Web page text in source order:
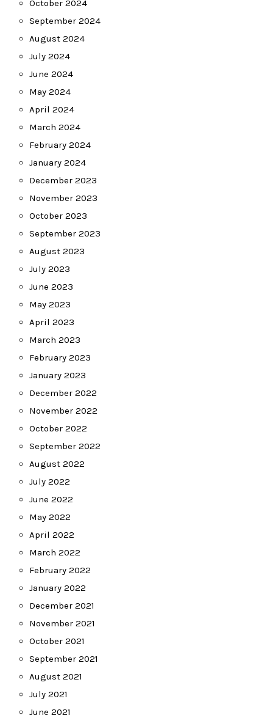
October 2024
September 2024
August 2024
July 2024
June 2024
May 2024
April 2024
March 2024
February 2024
January 2024
December 2023
November 2023
October 2023
September 2023
August 2023
July 2023
June 2023
May 2023
April 2023
March 2023
February 2023
January 2023
December 2022
November 2022
October 2022
September 2022
August 2022
July 2022
June 2022
May 2022
April 2022
March 2022
February 2022
January 2022
December 2021
November 2021
October 2021
September 2021
August 2021
July 2021
June 2021